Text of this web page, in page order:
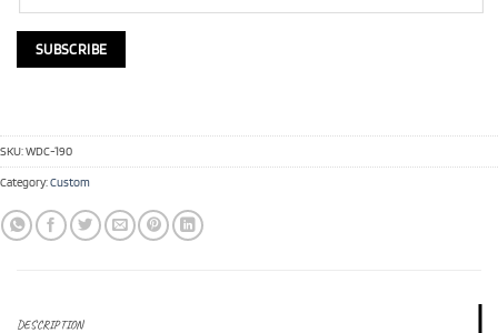
SKU:WDC-190
Category:Custom
DESCRIPTION